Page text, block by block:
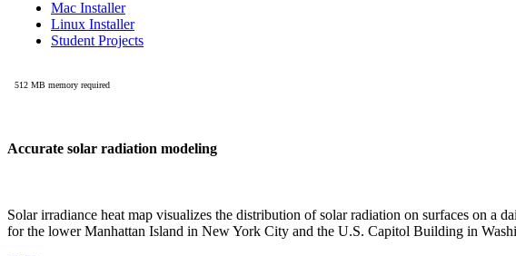
Accurate solar radiation modeling
Solar irradiance heat map visualizes the distribution of solar radiation on surfaces on a
for the lower Manhattan Island in New York City and the U.S. Capitol Building in